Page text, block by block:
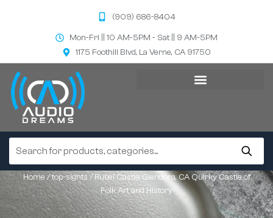
(909) 686-8404
Mon-Fri || 10 AM-5PM - Sat || 9 AM-5PM
1175 Foothill Blvd, La Verne, CA 91750
Home /top-sights / Rubel Castle: Glendora, CA Quirky Castle of
Folk Art and History